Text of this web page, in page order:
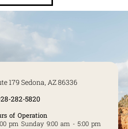
179 Sedona, AZ 86336
282-5820
of Operation
pm Sunday 9:00 am - 5:00 pm